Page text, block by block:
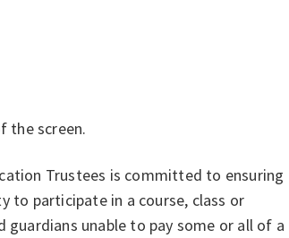
the screen.
Trustees is committed to ensuring
to participate in a course, class or
unable to pay some or all of a